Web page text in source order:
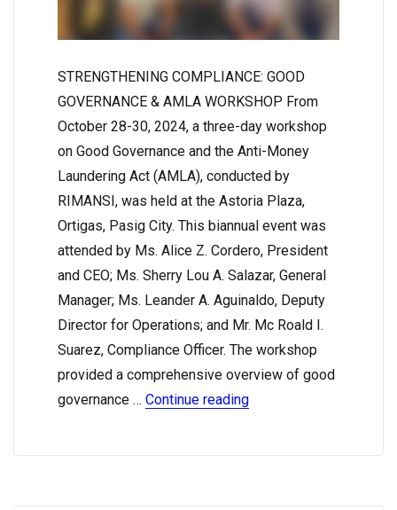
STRENGTHENING COMPLIANCE: GOOD
GOVERNANCE & AMLA WORKSHOP From
October 28-30, 2024, a three-day workshop
on Good Governance and the Anti-Money
Laundering Act (AMLA), conducted by
RIMANSI, was held at the Astoria Plaza,
Ortigas, Pasig City. This biannual event was
attended by Ms. Alice Z. Cordero, President
and CEO; Ms. Sherry Lou A. Salazar, General
Manager; Ms. Leander A. Aguinaldo, Deputy
Director for Operations; and Mr. Mc Roald I.
Suarez, Compliance Officer. The workshop
provided a comprehensive overview of good
governance … Continue reading